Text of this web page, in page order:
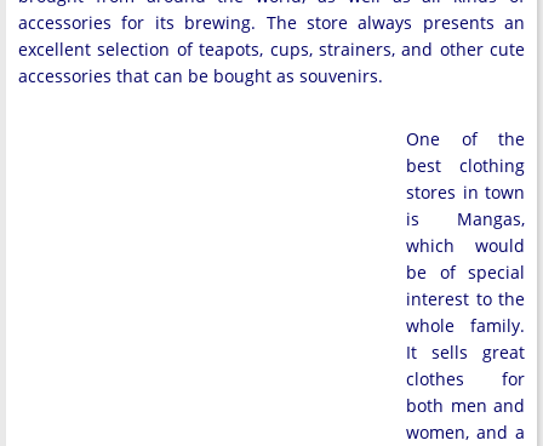
accessories for its brewing. The store always presents an
excellent selection of teapots, cups, strainers, and other cute
accessories that can be bought as souvenirs.
One of the
best clothing
stores in town
is Mangas,
which would
be of special
interest to the
whole family.
It sells great
clothes for
both men and
women, and a